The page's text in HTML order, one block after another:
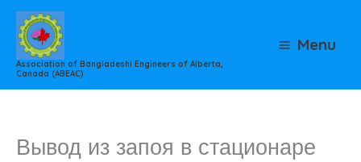
Skip
content
Association of Bangladeshi Engineers of Alberta,
Canada (ABEAC)
Menu
Вывод из запоя в стационаре